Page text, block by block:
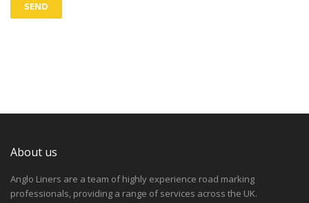
About us
Anglo Liners are a team of highly experience road marking
professionals, providing a range of services across the UK.